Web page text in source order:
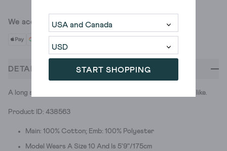
START SHOPPING
We accept
DETAILS
A long sleeve patterned shirt. Just the kind of fine print we like.
Product ID: 438563
Main: 100% Cotton; Emb: 100% Polyester
Model Wears A Size 10 And Is 5'9"/175cm